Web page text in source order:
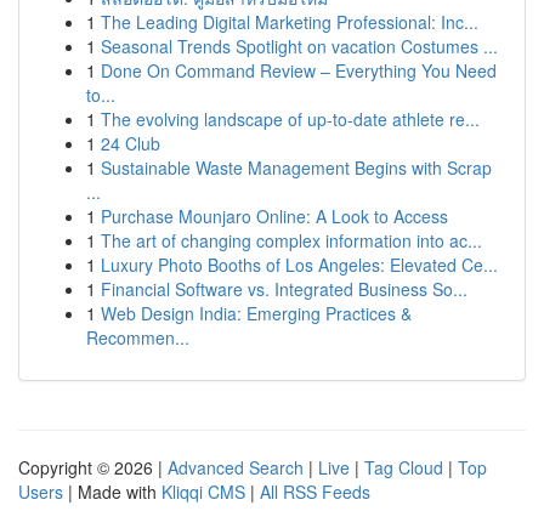
1 The Leading Digital Marketing Professional: Inc...
1 Seasonal Trends Spotlight on vacation Costumes ...
1 Done On Command Review – Everything You Need
to...
1 The evolving landscape of up-to-date athlete re...
1 24 Club
1 Sustainable Waste Management Begins with Scrap
...
1 Purchase Mounjaro Online: A Look to Access
1 The art of changing complex information into ac...
1 Luxury Photo Booths of Los Angeles: Elevated Ce...
1 Financial Software vs. Integrated Business So...
1 Web Design India: Emerging Practices &
Recommen...
Copyright © 2026 | Advanced Search | Live | Tag Cloud | Top
Users | Made with Kliqqi CMS | All RSS Feeds